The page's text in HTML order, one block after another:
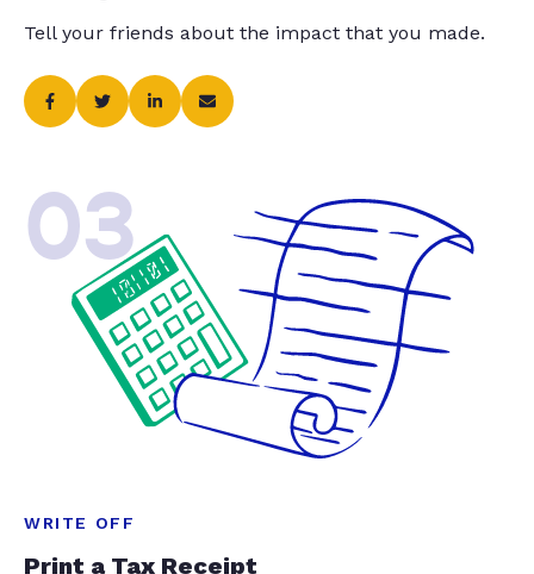
Tell your friends about the impact that you made.
03
WRITE OFF
Print a Tax Receipt